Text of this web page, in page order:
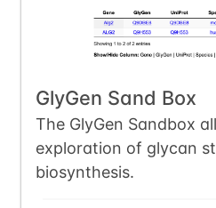
GlyGen Sand Box
The GlyGen Sandbox
exploration of glycan
biosynthesis.